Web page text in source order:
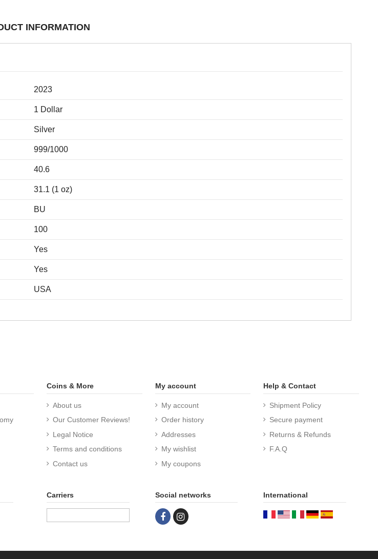
INFORMATION
2023
1 Dollar
Silver
999/1000
40.6
31.1 (1 oz)
BU
100
Yes
Yes
USA
Coins & More
About us
Our Customer Reviews!
Legal Notice
Terms and conditions
Contact us
My account
My account
Order history
Addresses
My wishlist
My coupons
Help & Contact
Shipment Policy
Secure payment
Returns & Refunds
F.A.Q
Carriers Social networks International